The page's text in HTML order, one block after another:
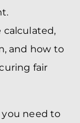
and how to
fair
need to